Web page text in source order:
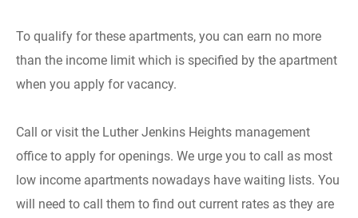
To qualify for these apartments, you can earn no more
than the income limit which is specified by the apartment
when you apply for vacancy.
Call or visit the Luther Jenkins Heights management
office to apply for openings. We urge you to call as most
low income apartments nowadays have waiting lists. You
will need to call them to find out current rates as they are